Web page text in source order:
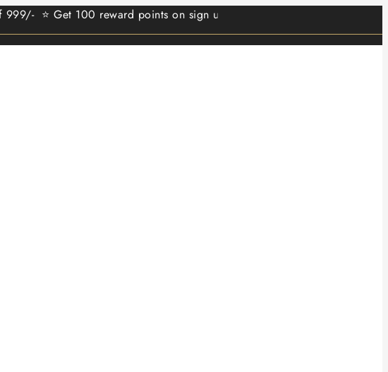
⭐ Get 100 reward points on sign up.⭐ Min order value 499/- ⭐ 1